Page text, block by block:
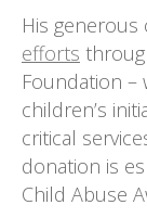
His
efforts
Foundation –
children’s
critical
donation is
Child Abuse